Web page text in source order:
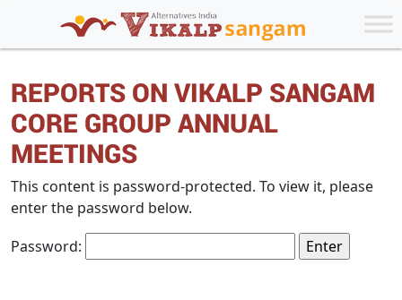
REPORTS ON VIKALP SANGAM
CORE GROUP ANNUAL
MEETINGS
This content is password-protected. To view it, please
enter the password below.
Password: